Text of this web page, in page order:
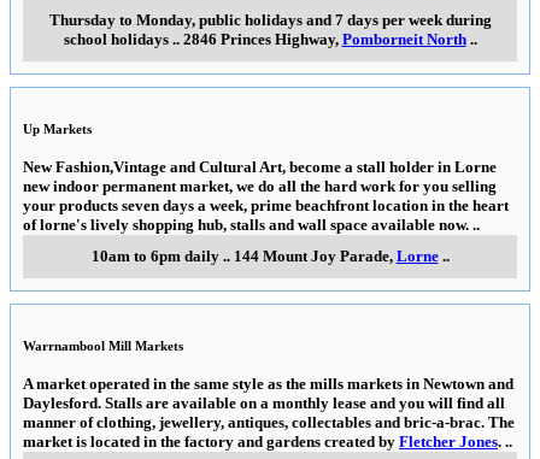
Thursday to Monday, public holidays and 7 days per week during
school holidays.. 2846 Princes Highway, Pomborneit North..
Up Markets
New Fashion,Vintage and Cultural Art, become a stall holder in Lorne
new indoor permanent market, we do all the hard work for you selling
your products seven days a week, prime beachfront location in the heart
of lorne's lively shopping hub, stalls and wall space available now. ..
10am to 6pm daily.. 144 Mount Joy Parade, Lorne..
Warrnambool Mill Markets
A market operated in the same style as the mills markets in Newtown and
Daylesford. Stalls are available on a monthly lease and you will find all
manner of clothing, jewellery, antiques, collectables and bric-a-brac. The
market is located in the factory and gardens created by Fletcher Jones. ..